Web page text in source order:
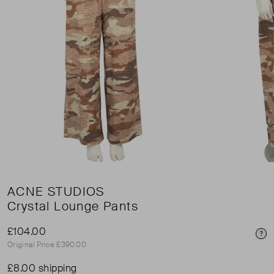
ACNE STUDIOS
Crystal Lounge Pants
£104.00
Original Price £390.00
£8.00 shipping